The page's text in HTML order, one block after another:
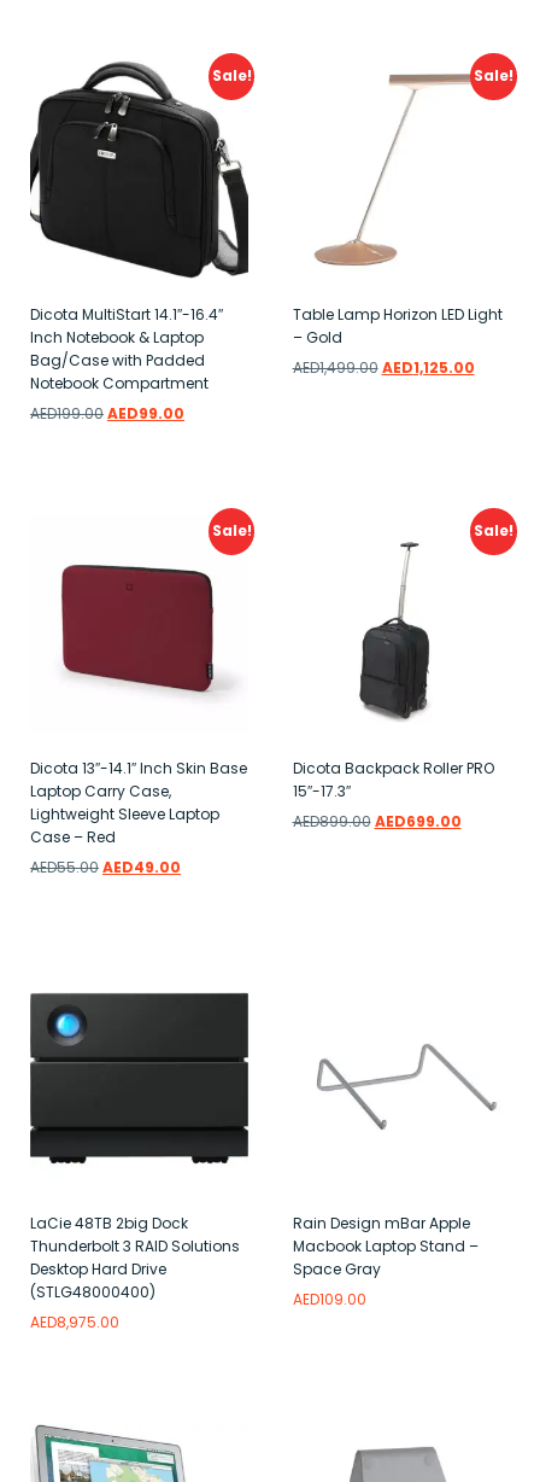
Sale!
Dicota MultiStart 14.1″-16.4″
Inch Notebook & Laptop
Bag/Case with Padded
Notebook Compartment
AED199.00AED99.00
Sale!
Table Lamp Horizon LED Light
– Gold
AED1,499.00 AED1,125.00
Sale!
Dicota 13″-14.1″ Inch Skin Base
Laptop Carry Case,
Lightweight Sleeve Laptop
Case – Red
AED55.00AED49.00
Sale!
Dicota Backpack Roller PRO
15″-17.3″
AED899.00 AED699.00
LaCie 48TB 2big Dock
Thunderbolt 3 RAID Solutions
Desktop Hard Drive
(STLG48000400)
AED8,975.00
Rain Design mBar Apple
Macbook Laptop Stand –
Space Gray
AED109.00